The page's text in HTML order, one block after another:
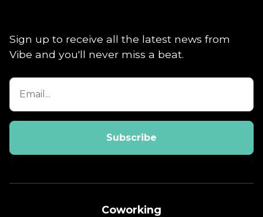
Sign up to receive all the latest news from
Vibe and you'll never miss a beat.
Coworking